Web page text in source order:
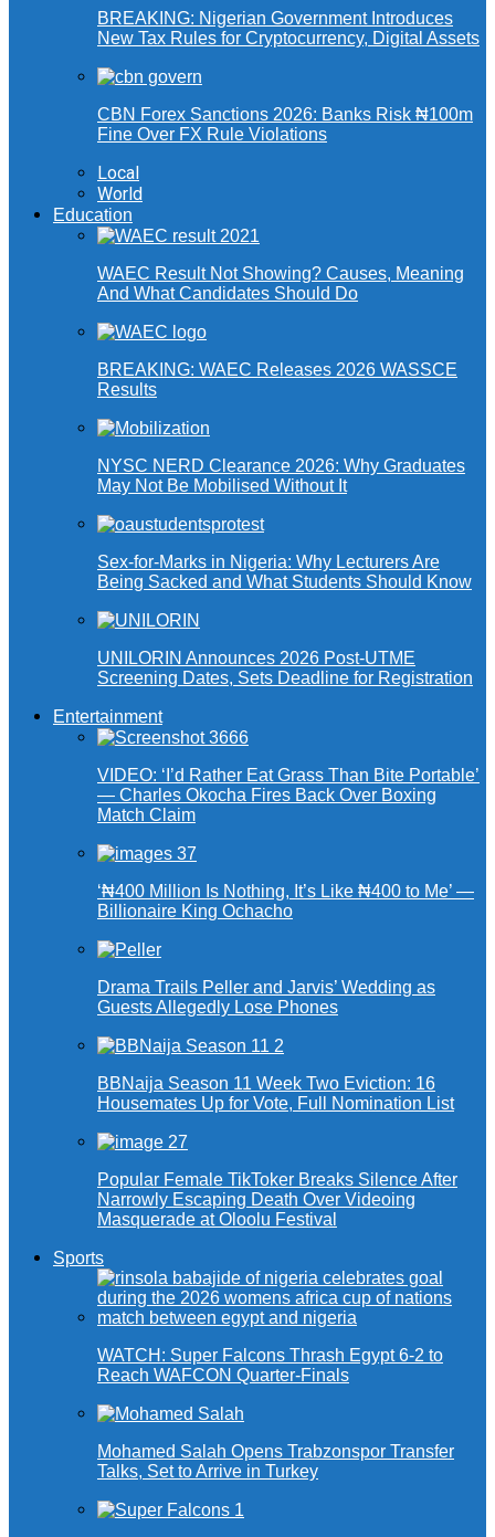
BREAKING: Nigerian Government Introduces
New Tax Rules for Cryptocurrency, Digital Assets
CBN Forex Sanctions 2026: Banks Risk ₦100m
Fine Over FX Rule Violations
Local
World
Education
WAEC Result Not Showing? Causes, Meaning
And What Candidates Should Do
BREAKING: WAEC Releases 2026 WASSCE
Results
NYSC NERD Clearance 2026: Why Graduates
May Not Be Mobilised Without It
Sex-for-Marks in Nigeria: Why Lecturers Are
Being Sacked and What Students Should Know
UNILORIN Announces 2026 Post-UTME
Screening Dates, Sets Deadline for Registration
Entertainment
VIDEO: ‘I’d Rather Eat Grass Than Bite Portable’
— Charles Okocha Fires Back Over Boxing
Match Claim
‘₦400 Million Is Nothing, It’s Like ₦400 to Me’ —
Billionaire King Ochacho
Drama Trails Peller and Jarvis’ Wedding as
Guests Allegedly Lose Phones
BBNaija Season 11 Week Two Eviction: 16
Housemates Up for Vote, Full Nomination List
Popular Female TikToker Breaks Silence After
Narrowly Escaping Death Over Videoing
Masquerade at Oloolu Festival
Sports
WATCH: Super Falcons Thrash Egypt 6-2 to
Reach WAFCON Quarter-Finals
Mohamed Salah Opens Trabzonspor Transfer
Talks, Set to Arrive in Turkey